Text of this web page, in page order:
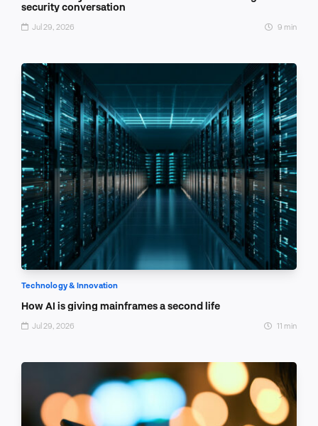
security conversation
Jul 29, 2026 9 min
Technology & Innovation
How AI is giving mainframes a second life
Jul 29, 2026 11 min